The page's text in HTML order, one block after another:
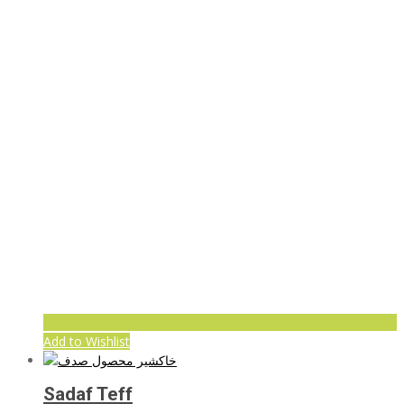
Add to Wishlist
Sadaf Teff